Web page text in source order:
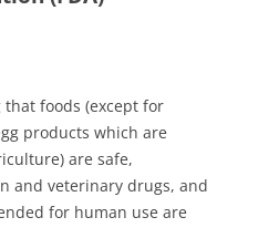
foods (except for
products which are
are safe,
and veterinary drugs, and
for human use are